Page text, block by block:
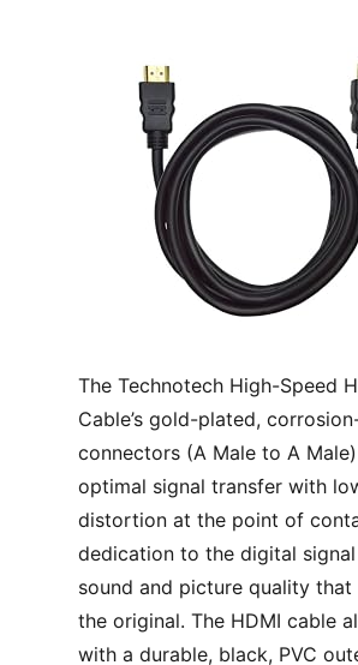
The Technotech High-Speed
Cable’s gold-plated,
connectors (A Male to A
optimal signal transfer with
distortion at the point of
dedication to the digital
sound and picture quality
the original. The HDMI cable
with a durable, black, PVC